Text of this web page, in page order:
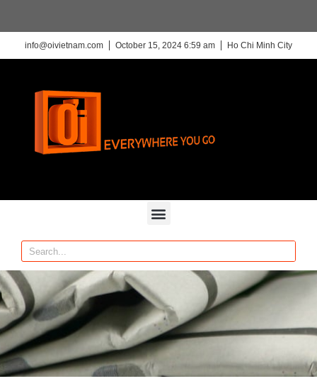
info@oivietnam.com October 15, 2024 6:59 am Ho Chi Minh City